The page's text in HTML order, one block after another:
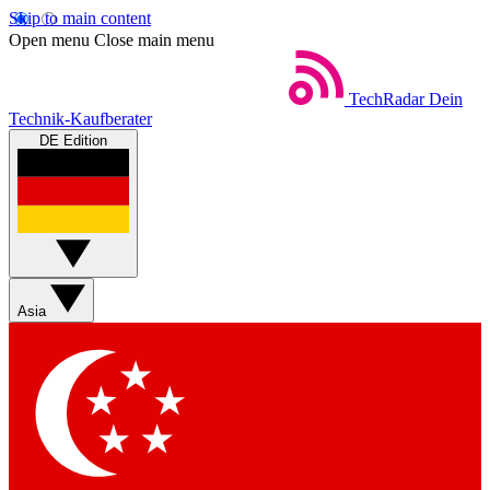
Skip to main content
Open menu Close main menu
TechRadar Dein
Technik-Kaufberater
DE Edition
Asia